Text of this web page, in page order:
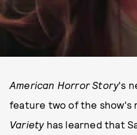
American Horror Story's
feature two of the show's
Varietyhas learned that